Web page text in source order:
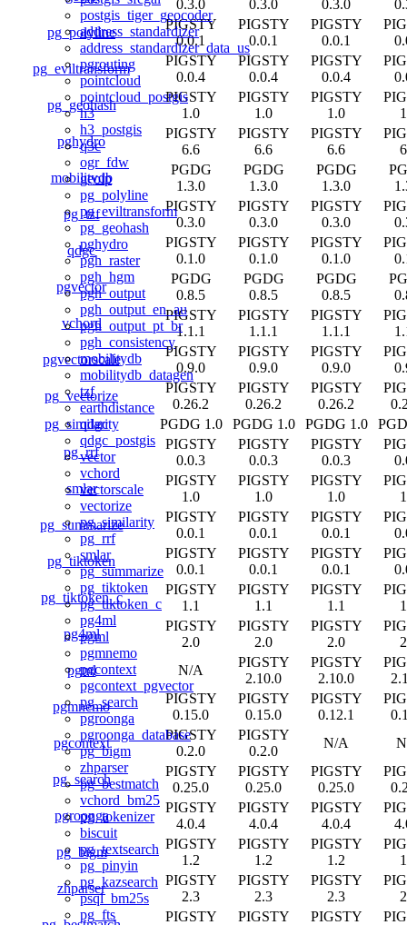
postgis_tiger_geocoder
address_standardizer
address_standardizer_data_us
pgrouting
pointcloud
pointcloud_postgis
h3
h3_postgis
q3c
ogr_fdw
geoip
pg_polyline
pg_eviltransform
pg_geohash
pghydro
pgh_raster
pgh_hgm
pgh_output
pgh_output_en_au
pgh_output_pt_br
pgh_consistency
mobilitydb
mobilitydb_datagen
tzf
earthdistance
qdgc
qdgc_postgis
vector
vchord
vectorscale
vectorize
pg_similarity
pg_rrf
smlar
pg_summarize
pg_tiktoken
pg_tiktoken_c
pg4ml
pgml
pgmnemo
pgcontext
pgcontext_pgvector
pg_search
pgroonga
pgroonga_database
pg_bigm
zhparser
pg_bestmatch
vchord_bm25
pg_tokenizer
biscuit
pg_textsearch
pg_pinyin
pg_kazsearch
psql_bm25s
pg_fts
0.3.0
0.3.0
0.3.0
pg_polyline
PIGSTY
0.0.1
PIGSTY
0.0.1
PIGSTY
0.0.1
pg_eviltransform
PIGSTY
0.0.4
PIGSTY
0.0.4
PIGSTY
0.0.4
pg_geohash
PIGSTY
1.0
PIGSTY
1.0
PIGSTY
1.0
pghydro
PIGSTY
6.6
PIGSTY
6.6
PIGSTY
6.6
mobilitydb
PGDG
1.3.0
PGDG
1.3.0
PGDG
1.3.0
pg_tzf
PIGSTY
0.3.0
PIGSTY
0.3.0
PIGSTY
0.3.0
qdgc
PIGSTY
0.1.0
PIGSTY
0.1.0
PIGSTY
0.1.0
pgvector
PGDG
0.8.5
PGDG
0.8.5
PGDG
0.8.5
vchord
PIGSTY
1.1.1
PIGSTY
1.1.1
PIGSTY
1.1.1
pgvectorscale
PIGSTY
0.9.0
PIGSTY
0.9.0
PIGSTY
0.9.0
pg_vectorize
PIGSTY
0.26.2
PIGSTY
0.26.2
PIGSTY
0.26.2
pg_similarity
PGDG 1.0 PGDG 1.0 PGDG 1.0
pg_rrf
PIGSTY
0.0.3
PIGSTY
0.0.3
PIGSTY
0.0.3
smlar
PIGSTY
1.0
PIGSTY
1.0
PIGSTY
1.0
pg_summarize
PIGSTY
0.0.1
PIGSTY
0.0.1
PIGSTY
0.0.1
pg_tiktoken
PIGSTY
0.0.1
PIGSTY
0.0.1
PIGSTY
0.0.1
pg_tiktoken_c
PIGSTY
1.1
PIGSTY
1.1
PIGSTY
1.1
pg4ml
PIGSTY
2.0
PIGSTY
2.0
PIGSTY
2.0
pgml
N/A
PIGSTY
2.10.0
PIGSTY
2.10.0
pgmnemo
PIGSTY
0.15.0
PIGSTY
0.15.0
PIGSTY
0.12.1
pgcontext
PIGSTY
0.2.0
PIGSTY
0.2.0
N/A
pg_search
PIGSTY
0.25.0
PIGSTY
0.25.0
PIGSTY
0.25.0
pgroonga
PIGSTY
4.0.4
PIGSTY
4.0.4
PIGSTY
4.0.4
pg_bigm
PIGSTY
1.2
PIGSTY
1.2
PIGSTY
1.2
zhparser
PIGSTY
2.3
PIGSTY
2.3
PIGSTY
2.3
PIGSTY
PIGSTY
PIGSTY